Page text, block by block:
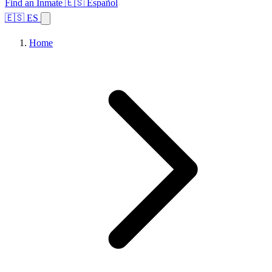
Find an Inmate 🇪🇸 Español
🇪🇸 ES
Home